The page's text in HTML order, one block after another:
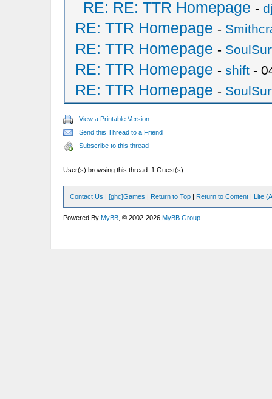
RE: RE: TTR Homepage -
RE: TTR Homepage -
RE: TTR Homepage -
RE: TTR Homepage - shift-
RE: TTR Homepage -
View a Printable Version
Send this Thread to a Friend
Subscribe to this thread
User(s) browsing this thread: 1 Guest(s)
Contact Us |[ghc]Games | Return to Top | Return to Content | Lite
Powered ByMyBB , © 2002-2026MyBB Group